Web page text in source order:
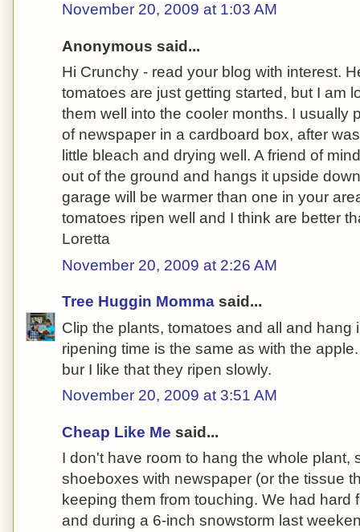
November 20, 2009 at 1:03 AM
Anonymous said...
Hi Crunchy - read your blog with interest.
tomatoes are just getting started, but I am
them well into the cooler months. I usually
of newspaper in a cardboard box, after
little bleach and drying well. A friend of
out of the ground and hangs it upside
garage will be warmer than one in your
tomatoes ripen well and I think are better
Loretta
November 20, 2009 at 2:26 AM
Tree Huggin Momma said...
Clip the plants, tomatoes and all and hang
ripening time is the same as with the
bur I like that they ripen slowly.
November 20, 2009 at 3:51 AM
Cheap Like Me said...
I don't have room to hang the whole plant,
shoeboxes with newspaper (or the tissue
keeping them from touching. We had hard
and during a 6-inch snowstorm last